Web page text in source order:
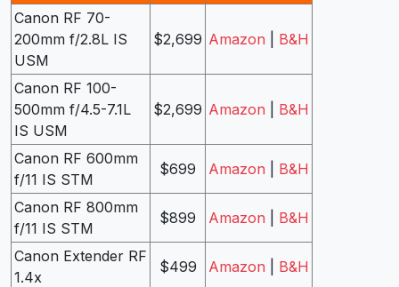
Canon RF 70-
200mm f/2.8L IS
USM
$2,699 Amazon B&H
Canon RF 100-
500mm f/4.5-7.1L
IS USM
$2,699 Amazon B&H
Canon RF 600mm
f/11 IS STM
$699 Amazon B&H
Canon RF 800mm
f/11 IS STM
$899 Amazon B&H
Canon Extender RF
1.4x
$499 Amazon B&H